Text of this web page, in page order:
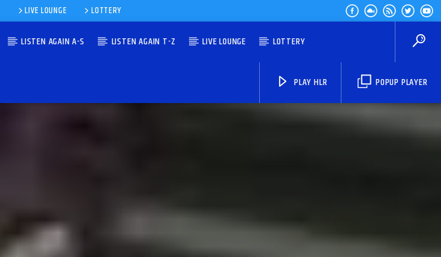
LIVE LOUNGE LOTTERY
LISTEN AGAIN A-S LISTEN AGAIN T-Z LIVE LOUNGE LOTTERY
POPUP PLAYER
PLAY HLR